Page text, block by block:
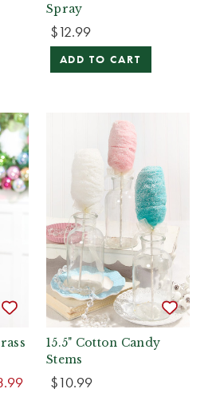
Spray
$12.99
ADD TO CART
15.5" Cotton Candy
Stems
$10.99